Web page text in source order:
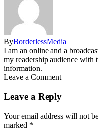
ByBorderlessMedia
I am an online and a
my readership audience with
information.
Leave a Comment
Leave a Reply
Your email address will not
marked *